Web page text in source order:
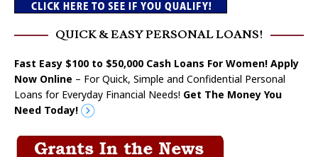
QUICK & EASY PERSONAL LOANS!
Fast Easy $100 to $50,000 Cash Loans For Women! Apply
Now Online – For Quick, Simple and Confidential Personal
Loans for Everyday Financial Needs! Get The Money You
Need Today!